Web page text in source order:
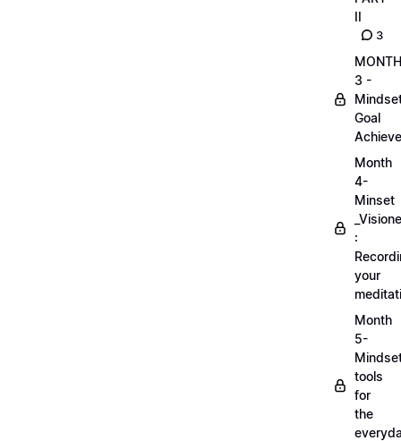
II
3
MONTH
3 -
Goal
Month
4-
Minset
:
your
Month
5-
tools
for
the